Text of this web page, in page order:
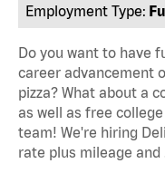
Employment Type:
Do you want to have
career advancement
pizza? What about a
as well as free
team! We're hiring
rate plus mileage and